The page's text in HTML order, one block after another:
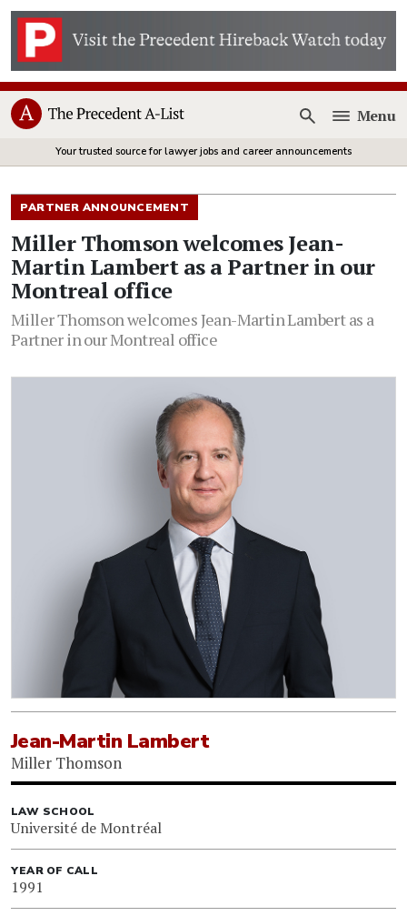
Open
Menu
Your trusted source for lawyer jobs and career announcements
PARTNER ANNOUNCEMENT
Miller Thomson welcomes Jean-
Martin Lambert as a Partner in our
Montreal office
Miller Thomson welcomes Jean-Martin Lambert as a
Partner in our Montreal office
Jean-Martin Lambert
Miller Thomson
LAW SCHOOL
Université de Montréal
YEAR OF CALL
1991